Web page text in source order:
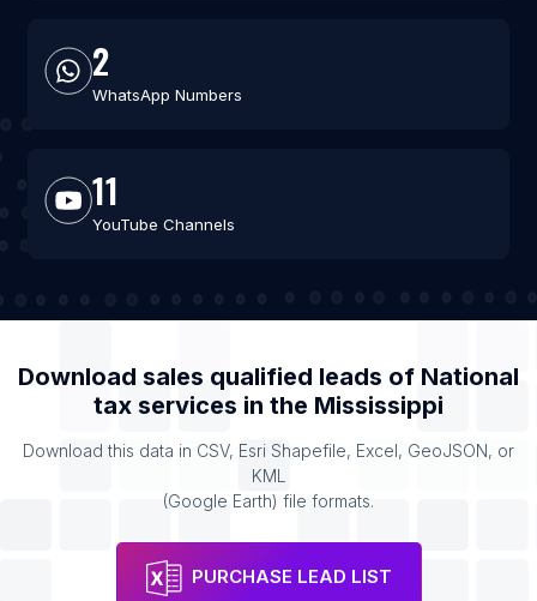
2
WhatsApp Numbers
11
YouTube Channels
Download sales qualified leads of National
tax services in the Mississippi
Download this data in CSV, Esri Shapefile, Excel, GeoJSON, or
KML
(Google Earth) file formats.
PURCHASE LEAD LIST